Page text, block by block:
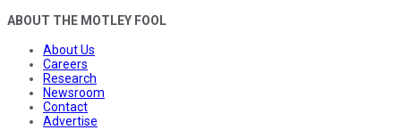
ABOUT THE MOTLEY FOOL
About Us
Careers
Research
Newsroom
Contact
Advertise